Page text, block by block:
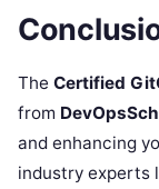
The Certified
from
and enhancing
industry experts